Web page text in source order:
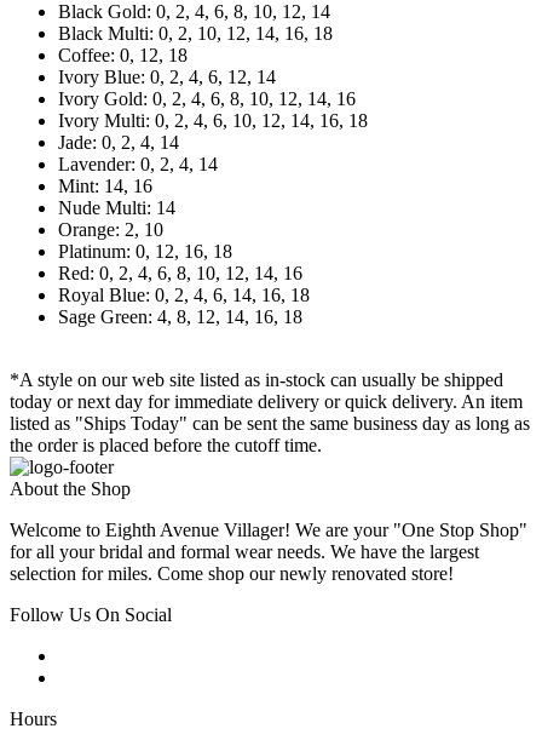
Black Gold: 0, 2, 4, 6, 8, 10, 12, 14
Black Multi: 0, 2, 10, 12, 14, 16, 18
Coffee: 0, 12, 18
Ivory Blue: 0, 2, 4, 6, 12, 14
Ivory Gold: 0, 2, 4, 6, 8, 10, 12, 14, 16
Ivory Multi: 0, 2, 4, 6, 10, 12, 14, 16, 18
Jade: 0, 2, 4, 14
Lavender: 0, 2, 4, 14
Mint: 14, 16
Nude Multi: 14
Orange: 2, 10
Platinum: 0, 12, 16, 18
Red: 0, 2, 4, 6, 8, 10, 12, 14, 16
Royal Blue: 0, 2, 4, 6, 14, 16, 18
Sage Green: 4, 8, 12, 14, 16, 18
*A style on our web site listed as in-stock can usually be shipped
today or next day for immediate delivery or quick delivery. An item
listed as "Ships Today" can be sent the same business day as long as
the order is placed before the cutoff time.
About the Shop
Welcome to Eighth Avenue Villager! We are your "One Stop Shop"
for all your bridal and formal wear needs. We have the largest
selection for miles. Come shop our newly renovated store!
Follow Us On Social
Hours